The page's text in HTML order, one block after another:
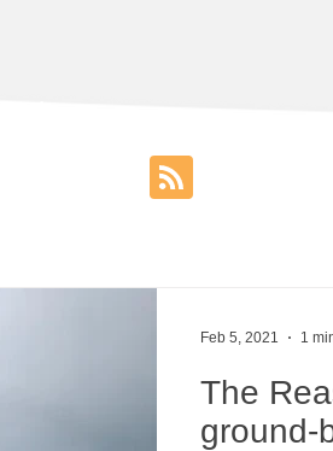
The
ground-
Feb 5, 2021 1